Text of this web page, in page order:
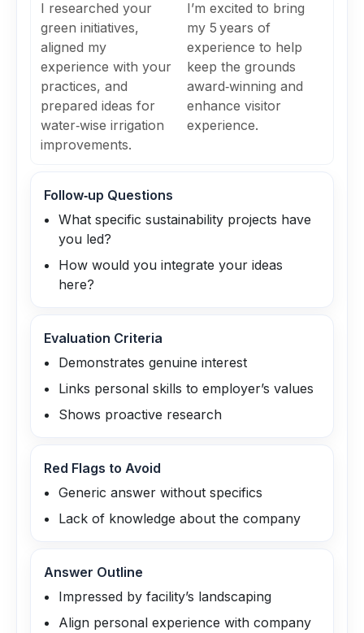
I researched your
green initiatives,
aligned my
experience with your
practices, and
prepared ideas for
water‑wise irrigation
improvements.
I’m excited to bring
my 5 years of
experience to help
keep the grounds
award‑winning and
enhance visitor
experience.
Follow‑up Questions
What specific sustainability projects have
you led?
How would you integrate your ideas
here?
Evaluation Criteria
Demonstrates genuine interest
Links personal skills to employer’s values
Shows proactive research
Red Flags to Avoid
Generic answer without specifics
Lack of knowledge about the company
Answer Outline
Impressed by facility’s landscaping
Align personal experience with company